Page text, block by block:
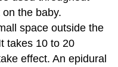
the baby.
space outside the
takes 10 to 20
effect. An epidural